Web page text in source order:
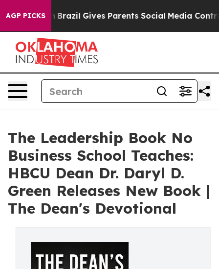
AGP PICKS
Brazil Gives Parents Social Media Controls for
The Leadership Book No
Business School Teaches:
HBCU Dean Dr. Daryl D.
Green Releases New Book |
The Dean's Devotional